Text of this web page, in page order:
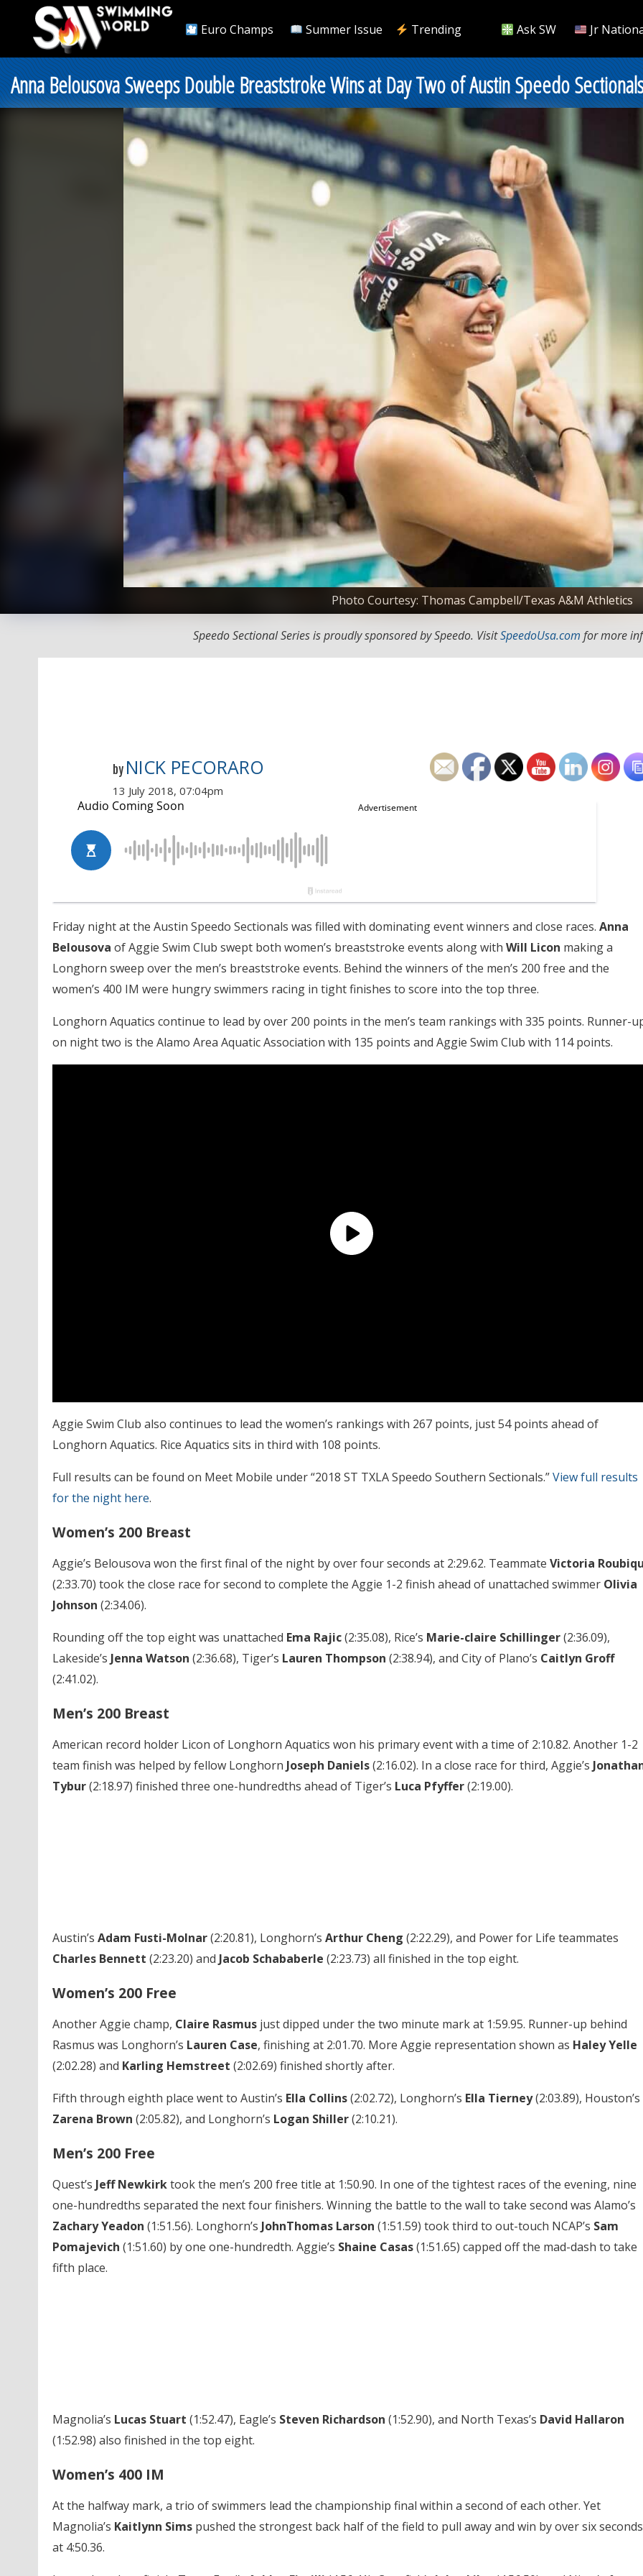
Euro Champs Summer Issue Trending Ask SW Jr
Anna Belousova Sweeps Double Breaststroke Wins at Day Two of Austin Speedo Sectionals
Photo Courtesy: Thomas Campbell/Texas A&M Athletics
Speedo Sectional Series is proudly sponsored by Speedo. VisitSpeedoUsa.com for more
by NICK PECORARO
13 July 2018, 07:04pm
Friday night at the Austin Speedo Sectionals was filled with dominating event winners and close races. Anna
Belousova of Aggie Swim Club swept both women’s breaststroke events along with Will Licon making a
Longhorn sweep over the men’s breaststroke events. Behind the winners of the men’s 200 free and the
women’s 400 IM were hungry swimmers racing in tight finishes to score into the top three.
Longhorn Aquatics continue to lead by over 200 points in the men’s team rankings with 335 points. Runner-
on night two is the Alamo Area Aquatic Association with 135 points and Aggie Swim Club with 114 points.
Aggie Swim Club also continues to lead the women’s rankings with 267 points, just 54 points ahead of
Longhorn Aquatics. Rice Aquatics sits in third with 108 points.
Full results can be found on Meet Mobile under “2018 ST TXLA Speedo Southern Sectionals.”View full results
for the night here.
Women’s 200 Breast
Aggie’s Belousova won the first final of the night by over four seconds at 2:29.62. Teammate Victoria
(2:33.70) took the close race for second to complete the Aggie 1-2 finish ahead of unattached swimmer Olivia
Johnson (2:34.06).
Rounding off the top eight was unattached Ema Rajic(2:35.08), Rice’s Marie-claire Schillinger(2:36.09),
Lakeside’s Jenna Watson (2:36.68), Tiger’s Lauren Thompson (2:38.94), and City of Plano’s Caitlyn Groff
(2:41.02).
Men’s 200 Breast
American record holder Licon of Longhorn Aquatics won his primary event with a time of 2:10.82. Another 1-2
team finish was helped by fellow Longhorn Joseph Daniels(2:16.02). In a close race for third, Aggie’s
Tybur(2:18.97) finished three one-hundredths ahead of Tiger’s Luca Pfyffer(2:19.00).
Austin’s Adam Fusti-Molnar(2:20.81), Longhorn’s Arthur Cheng (2:22.29), and Power for Life teammates
Charles Bennett (2:23.20) and Jacob Schababerle (2:23.73) all finished in the top eight.
Women’s 200 Free
Another Aggie champ, Claire Rasmus just dipped under the two minute mark at 1:59.95. Runner-up behind
Rasmus was Longhorn’s Lauren Case, finishing at 2:01.70. More Aggie representation shown as Haley Yelle
(2:02.28) and Karling Hemstreet (2:02.69) finished shortly after.
Fifth through eighth place went to Austin’s Ella Collins(2:02.72), Longhorn’s Ella Tierney(2:03.89), Houston’s
Zarena Brown (2:05.82), and Longhorn’s Logan Shiller(2:10.21).
Men’s 200 Free
Quest’s Jeff Newkirktook the men’s 200 free title at 1:50.90. In one of the tightest races of the evening, nine
one-hundredths separated the next four finishers. Winning the battle to the wall to take second was Alamo’s
Zachary Yeadon (1:51.56). Longhorn’s JohnThomas Larson (1:51.59) took third to out-touch NCAP’s Sam
Pomajevich (1:51.60) by one one-hundredth. Aggie’s Shaine Casas(1:51.65) capped off the mad-dash to take
fifth place.
Magnolia’s Lucas Stuart (1:52.47), Eagle’s Steven Richardson (1:52.90), and North Texas’s David Hallaron
(1:52.98) also finished in the top eight.
Women’s 400 IM
At the halfway mark, a trio of swimmers lead the championship final within a second of each other. Yet
Magnolia’s Kaitlynn Sims pushed the strongest back half of the field to pull away and win by over six seconds
at 4:50.36.